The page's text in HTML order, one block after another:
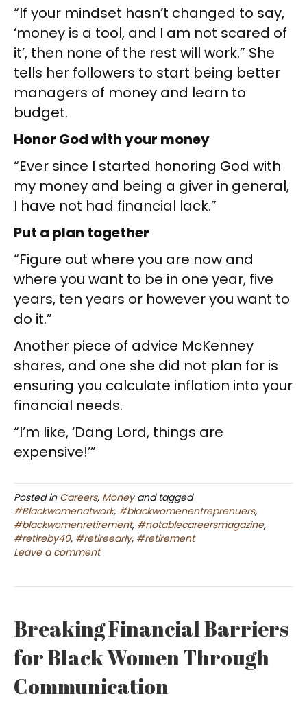
“If your mindset hasn’t changed to say,
‘money is a tool, and I am not scared of
it’, then none of the rest will work.” She
tells her followers to start being better
managers of money and learn to
budget.
Honor God with your money
“Ever since I started honoring God with
my money and being a giver in general,
I have not had financial lack.”
Put a plan together
“Figure out where you are now and
where you want to be in one year, five
years, ten years or however you want to
do it.”
Another piece of advice McKenney
shares, and one she did not plan for is
ensuring you calculate inflation into your
financial needs.
“I’m like, ‘Dang Lord, things are
expensive!’”
Posted in Careers, Moneyand tagged
#Blackwomenatwork, #blackwomenentreprenuers,
#blackwomenretirement, #notablecareersmagazine,
#retireby40, #retireearly, #retirement
Leave a comment
Breaking Financial Barriers
for Black Women Through
Communication